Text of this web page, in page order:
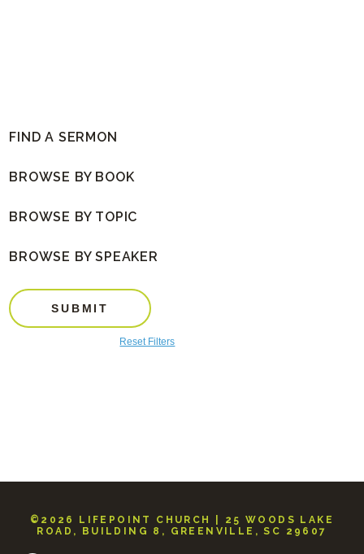
FIND A SERMON
BROWSE BY BOOK
BROWSE BY TOPIC
BROWSE BY SPEAKER
SUBMIT
Reset Filters
©2026 LIFEPOINT CHURCH | 25 WOODS LAKE
ROAD, BUILDING 8, GREENVILLE, SC 29607